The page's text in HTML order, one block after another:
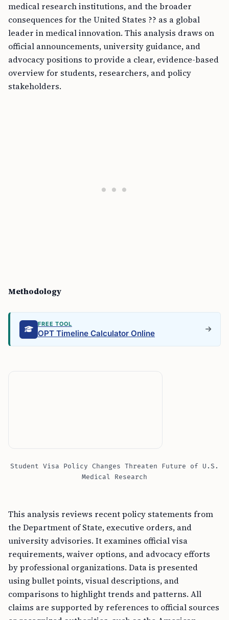
medical research institutions, and the broader
consequences for the United States ?? as a global
leader in medical innovation. This analysis draws on
official announcements, university guidance, and
advocacy positions to provide a clear, evidence-based
overview for students, researchers, and policy
stakeholders.
Methodology
FREE TOOL
OPT Timeline Calculator Online
Student Visa Policy Changes Threaten Future of U.S.
Medical Research
This analysis reviews recent policy statements from
the Department of State, executive orders, and
university advisories. It examines official visa
requirements, waiver options, and advocacy efforts
by professional organizations. Data is presented
using bullet points, visual descriptions, and
comparisons to highlight trends and patterns. All
claims are supported by references to official sources